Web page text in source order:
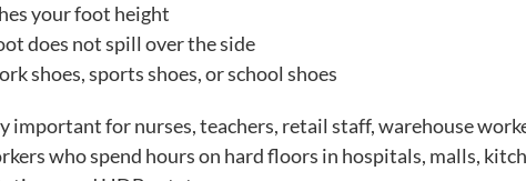
your foot height
does not spill over the side
shoes, sports shoes, or school shoes
important for nurses, teachers, retail staff, warehouse
who spend hours on hard floors in hospitals, malls,